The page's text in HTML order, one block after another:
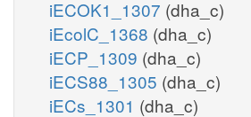
iECOK1_1307 (dha_c)
iEcolC_1368 (dha_c)
iECP_1309 (dha_c)
iECS88_1305 (dha_c)
iECs_1301 (dha_c)